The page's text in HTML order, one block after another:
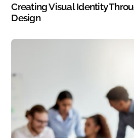
Creating Visual Identity
Design